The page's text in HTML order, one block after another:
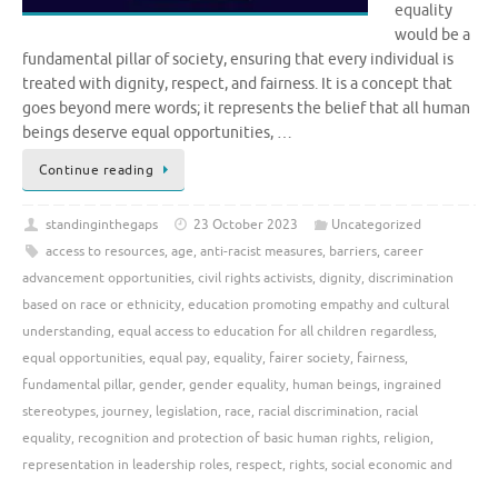
equality
would be a
fundamental pillar of society, ensuring that every individual is
treated with dignity, respect, and fairness. It is a concept that
goes beyond mere words; it represents the belief that all human
beings deserve equal opportunities, …
Continue reading
standinginthegaps 23 October 2023
Uncategorized
access to resources, age, anti-racist measures, barriers, career
advancement opportunities, civil rights activists, dignity, discrimination
based on race or ethnicity, education promoting empathy and cultural
understanding, equal access to education for all children regardless,
equal opportunities, equal pay, equality, fairer society, fairness,
fundamental pillar, gender, gender equality, human beings, ingrained
stereotypes, journey, legislation, race, racial discrimination, racial
equality, recognition and protection of basic human rights, religion,
representation in leadership roles, respect, rights, social economic and